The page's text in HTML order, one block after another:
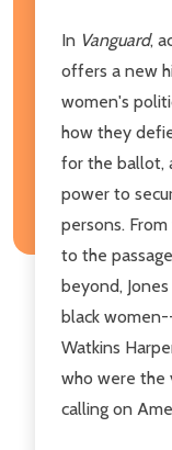
In Vanguard,
offers a new
women's
how they
for the ballot,
power to
persons.
to the
beyond,
black
Watkins
who were the
calling on